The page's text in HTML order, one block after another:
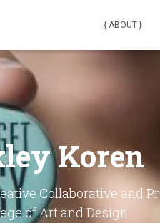
{ ABOUT }
Koren
Collaborative and
of Art and Design